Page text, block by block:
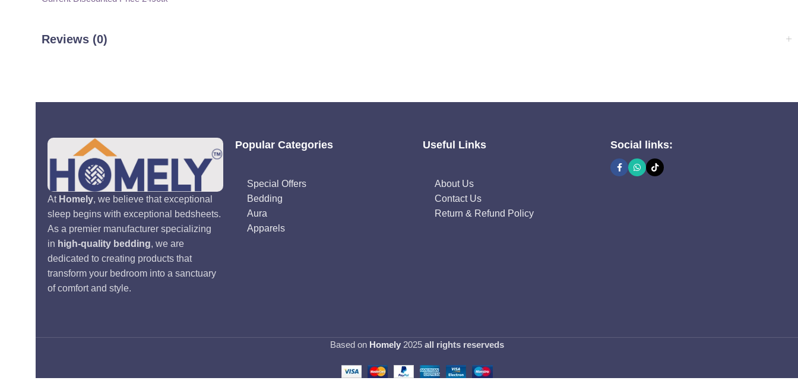
Reviews (0)
At Homely, we believe that exceptional
sleep begins with exceptional bedsheets.
As a premier manufacturer specializing
in high-quality bedding, we are
dedicated to creating products that
transform your bedroom into a sanctuary
of comfort and style.
Popular Categories
Special Offers
Bedding
Aura
Apparels
Useful Links
About Us
Contact Us
Return & Refund Policy
Social links:
Based on Homely2025 all rights reserveds